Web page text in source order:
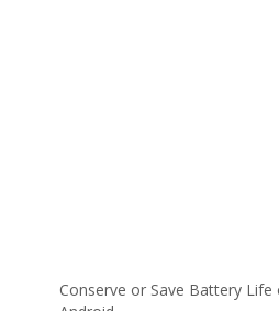
Conserve or Save Battery Life